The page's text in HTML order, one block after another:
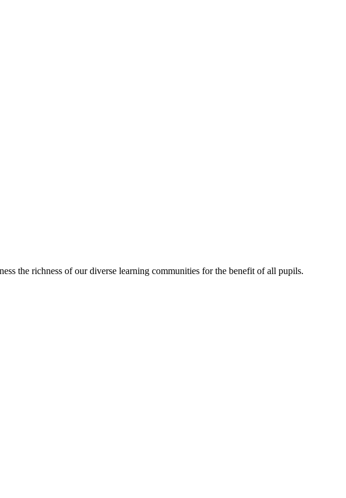
the richness of our diverse learning communities for the benefit of all pupils.